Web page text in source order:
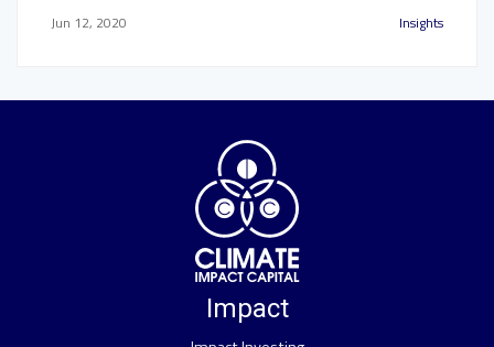
Jun 12, 2020 Insights
Impact